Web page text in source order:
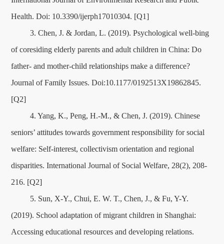
Health. Doi: 10.3390/ijerph17010304. [Q1]
3. Chen, J. & Jordan, L. (2019). Psychological well-bing
of coresiding elderly parents and adult children in China: Do
father- and mother-child relationships make a difference?
Journal of Family Issues. Doi:10.1177/0192513X19862845.
[Q2]
4. Yang, K., Peng, H.-M., & Chen, J. (2019). Chinese
seniors’ attitudes towards government responsibility for social
welfare: Self-interest, collectivism orientation and regional
disparities. International Journal of Social Welfare, 28(2), 208-
216. [Q2]
5. Sun, X-Y., Chui, E. W. T., Chen, J., & Fu, Y-Y.
(2019). School adaptation of migrant children in Shanghai:
Accessing educational resources and developing relations.